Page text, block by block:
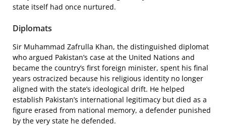
state itself had once nurtured.
Diplomats
Sir Muhammad Zafrulla Khan, the distinguished diplomat
who argued Pakistan’s case at the United Nations and
became the country’s first foreign minister, spent his final
years ostracized because his religious identity no longer
aligned with the state’s ideological drift. He helped
establish Pakistan’s international legitimacy but died as a
figure erased from national memory, a defender punished
by the very state he defended.